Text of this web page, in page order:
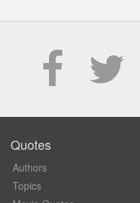
Quotes
Authors
Topics